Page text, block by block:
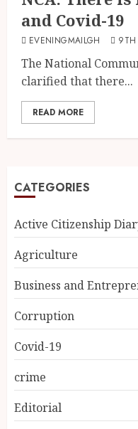
and Covid-19
EVENINGMAILGH 9TH
The National
clarified that there...
READ MORE
CATEGORIES
Active Citizenship
Agriculture
Business and
Corruption
Covid-19
crime
Editorial